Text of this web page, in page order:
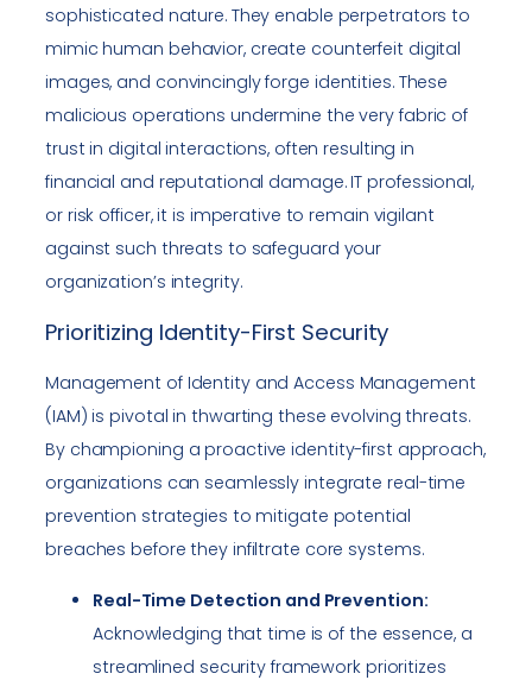
sophisticated nature. They enable perpetrators to
mimic human behavior, create counterfeit digital
images, and convincingly forge identities. These
malicious operations undermine the very fabric of
trust in digital interactions, often resulting in
financial and reputational damage. IT professional,
or risk officer, it is imperative to remain vigilant
against such threats to safeguard your
organization’s integrity.
Prioritizing Identity-First Security
Management of Identity and Access Management
(IAM) is pivotal in thwarting these evolving threats.
By championing a proactive identity-first approach,
organizations can seamlessly integrate real-time
prevention strategies to mitigate potential
breaches before they infiltrate core systems.
Real-Time Detection and Prevention:
Acknowledging that time is of the essence, a
streamlined security framework prioritizes